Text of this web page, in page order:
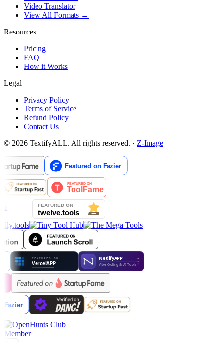
Video Translator
View All Formats →
Resources
Pricing
FAQ
How it Works
Legal
Privacy Policy
Terms of Service
Refund Policy
Contact Us
© 2026 TextifyALL. All rights reserved. · Z-Image